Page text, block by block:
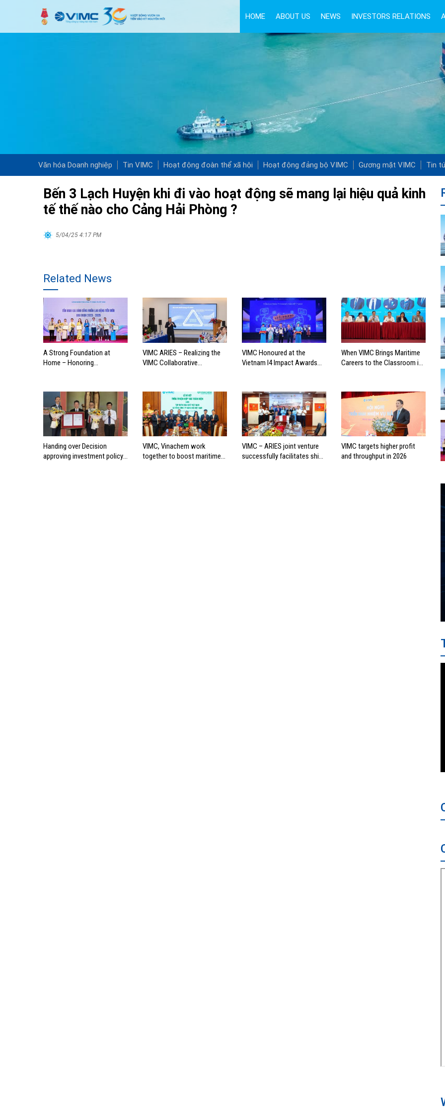
HOME ABOUT US NEWS INVESTORS RELATIONS
Văn hóa Doanh nghiệp Tin VIMC Hoạt động đoàn thể xã hội Hoạt động đảng bộ VIMC Gương mặt VIMC Tin
Bến 3 Lạch Huyện khi đi vào hoạt động sẽ mang lại hiệu quả kinh
tế thế nào cho Cảng Hải Phòng ?
5/04/25 4:17 PM
Related News
A Strong Foundation at
Home – Honoring
Workforce
VIMC ARIES – Realizing the
VIMC Collaborative
VIMC Honoured at the
Vietnam I4 Impact Awards
When VIMC Brings Maritime
Careers to the Classroom in
Handing over Decision
approving investment policy
VIMC, Vinachem work
together to boost maritime
VIMC – ARIES joint venture
successfully facilitates ship
VIMC targets higher profit
and throughput in 2026